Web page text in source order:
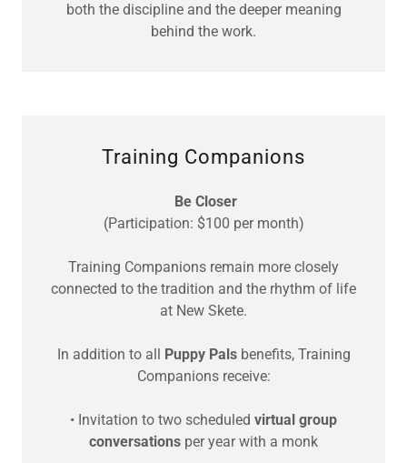
both the discipline and the deeper meaning
behind the work.
Training Companions
Be Closer
(Participation: $100 per month)
Training Companions remain more closely
connected to the tradition and the rhythm of life
at New Skete.
In addition to all Puppy Palsbenefits, Training
Companions receive:
• Invitation to two scheduled virtual group
conversations per year with a monk